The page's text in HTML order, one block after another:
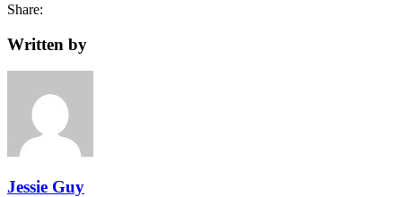
Share:
Written by
Jessie Guy